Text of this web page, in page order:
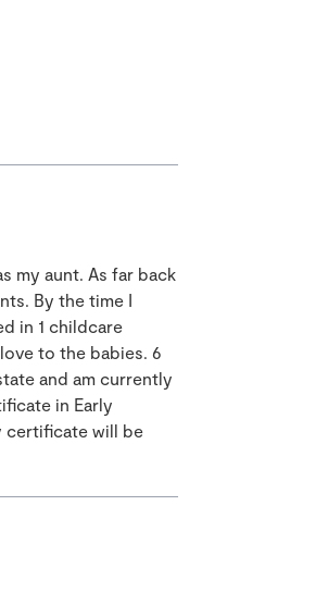
my aunt. As far back
By the time I
in 1 childcare
to the babies. 6
and am currently
in Early
certificate will be